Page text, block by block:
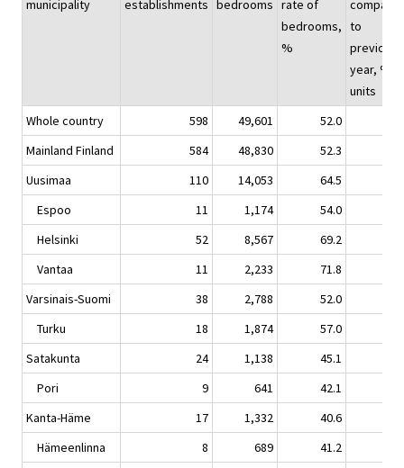
municipality
establishments bedrooms rate of
bedrooms,
%
to
previous
year, %-
units
Whole country
598 49,601 52.0
Mainland Finland
584 48,830 52.3
Uusimaa
110 14,053 64.5
Espoo
11 1,174 54.0
Helsinki
52 8,567 69.2
Vantaa
11 2,233 71.8
Varsinais-Suomi
38 2,788 52.0
Turku
18 1,874 57.0
Satakunta
24 1,138 45.1
Pori
9 641 42.1
Kanta-Häme
17 1,332 40.6
Hämeenlinna
8 689 41.2